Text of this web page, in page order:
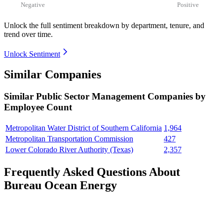
Negative Positive
Unlock the full sentiment breakdown by department, tenure, and
trend over time.
Unlock Sentiment
Similar Companies
Similar Public Sector Management Companies by
Employee Count
Metropolitan Water District of Southern California 1,964
Metropolitan Transportation Commission
427
Lower Colorado River Authority (Texas)
2,357
Frequently Asked Questions About
Bureau Ocean Energy